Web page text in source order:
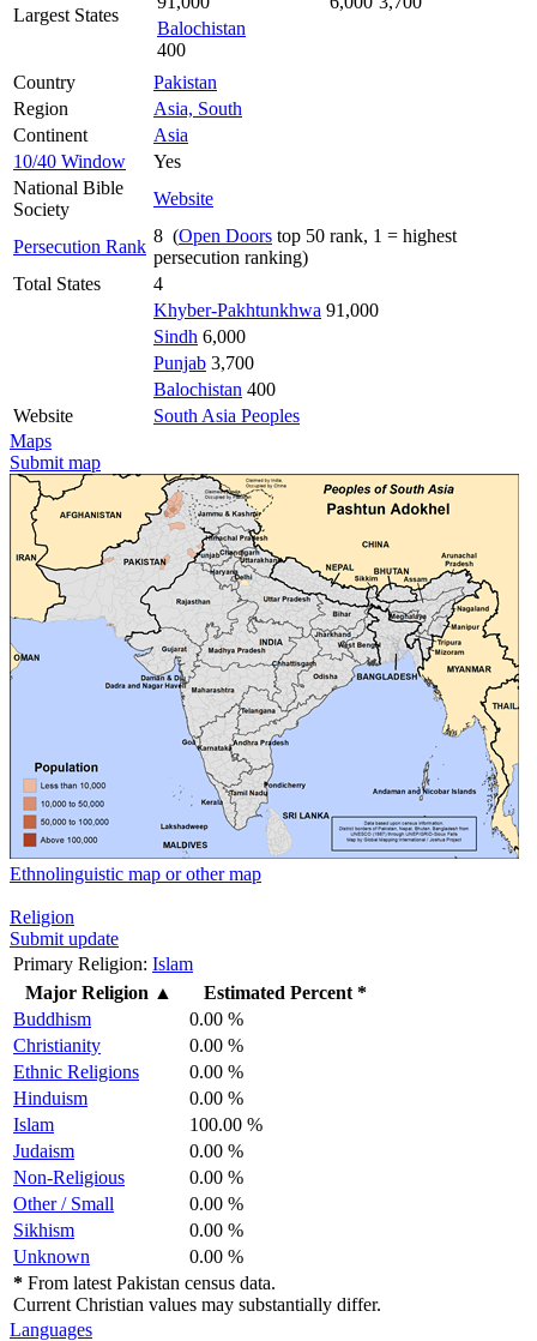
Largest States
Balochistan
400
Country
Pakistan
Region
Asia, South
Continent
Asia
10/40 Window
Yes
National Bible
Society
Website
Persecution Rank
8 (Open Doors top 50 rank, 1 = highest
persecution ranking)
Total States
4
Khyber-Pakhtunkhwa 91,000
Sindh 6,000
Punjab 3,700
Balochistan 400
Website
South Asia Peoples
Maps
Submit map
Ethnolinguistic map or other map
Religion
Submit update
Primary Religion: Islam
Major Religion ▲
Estimated Percent *
Buddhism
0.00 %
Christianity
0.00 %
Ethnic Religions
0.00 %
Hinduism
0.00 %
Islam
100.00 %
Judaism
0.00 %
Non-Religious
0.00 %
Other / Small
0.00 %
Sikhism
0.00 %
Unknown
0.00 %
* From latest Pakistan census data.
Current Christian values may substantially differ.
Languages